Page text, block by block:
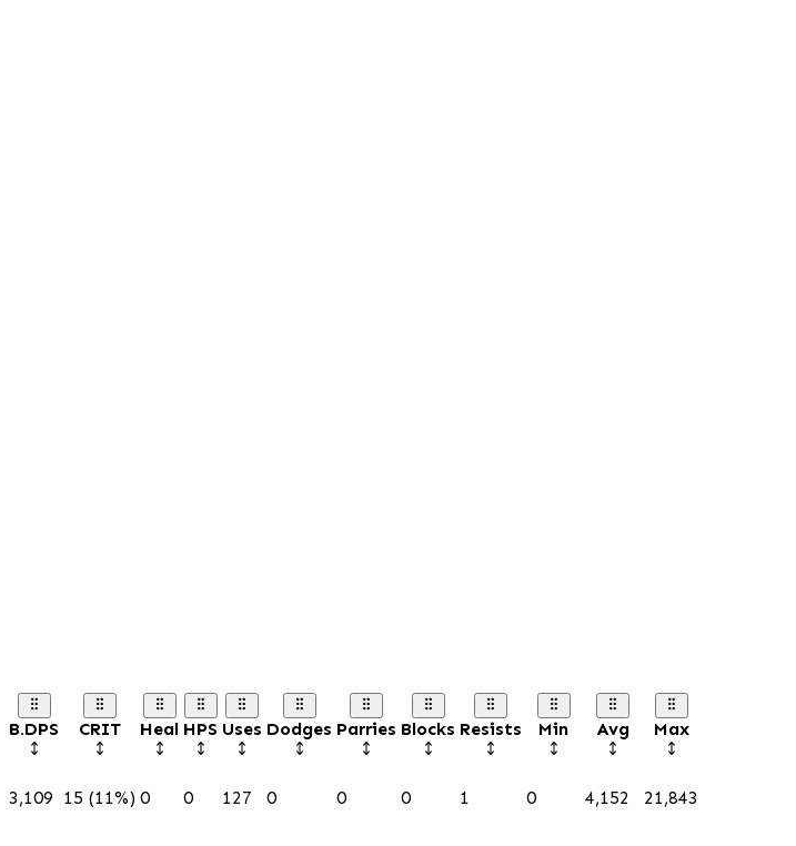
B.DPS CRIT Heal HPS Uses Dodges Parries Blocks Resists Min Avg Max
3,109 15 (11%) 0 0 127 0 0 0 1 0 4,152 21,843